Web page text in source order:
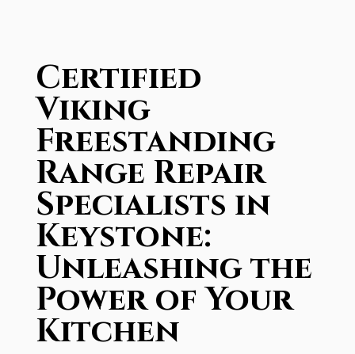
Certified
Viking
Freestanding
Range Repair
Specialists in
Keystone:
Unleashing the
Power of Your
Kitchen